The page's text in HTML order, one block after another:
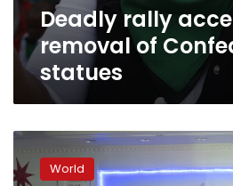
Deadly rally
removal of
statues
Trump
said
set
World